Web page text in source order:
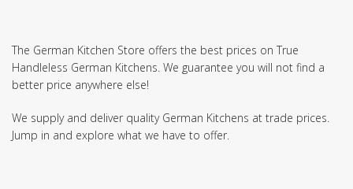
The German Kitchen Store offers the best prices on True
Handleless German Kitchens. We guarantee you will not find a
better price anywhere else!
We supply and deliver quality German Kitchens at trade prices.
Jump in and explore what we have to offer.